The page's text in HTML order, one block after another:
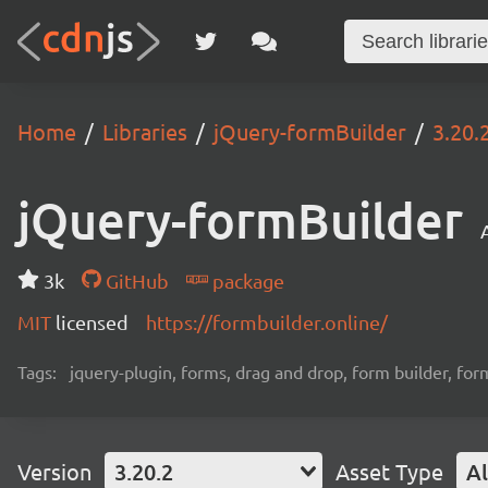
Home Libraries jQuery-formBuilder
jQuery-formBuilder
3k GitHub
package
MIT licensed https://formbuilder.online/
Tags: jquery-plugin, forms, drag and drop, form builder,
Version 3.20.2 Asset Type